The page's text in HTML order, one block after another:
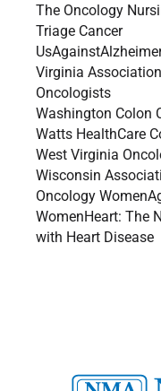
The Oncology
Triage Cancer
Virginia
Oncologists
Washington Colon
Watts HealthCare
West Virginia
Wisconsin
Oncology
WomenHeart: The
with Heart Disease